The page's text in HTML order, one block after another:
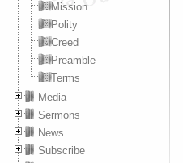
Mission
Polity
Creed
Preamble
Terms
Media
Sermons
News
Subscribe